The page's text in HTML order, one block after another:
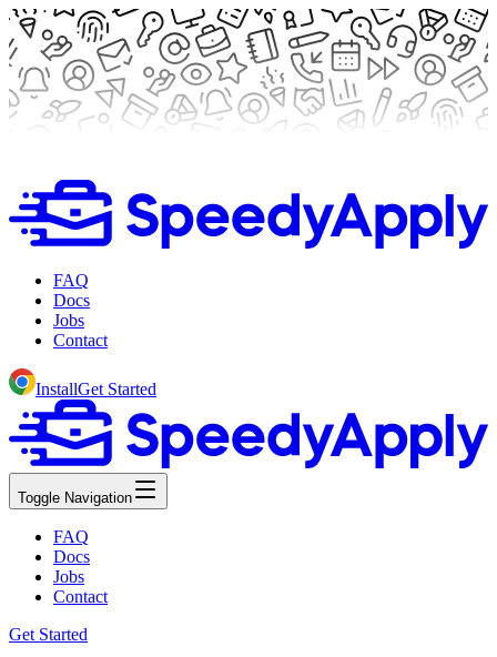
FAQ
Docs
Jobs
Contact
InstallGet Started
Toggle Navigation
FAQ
Docs
Jobs
Contact
Get Started